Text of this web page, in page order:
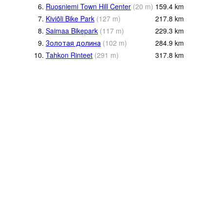
6. Ruosniemi Town Hill Center (20 m) 159.4 km
7. Kiviõli Bike Park (127 m) 217.8 km
8. Saimaa Bikepark (117 m) 229.3 km
9. Золотая долина (102 m) 284.9 km
10. Tahkon Rinteet (291 m) 317.8 km